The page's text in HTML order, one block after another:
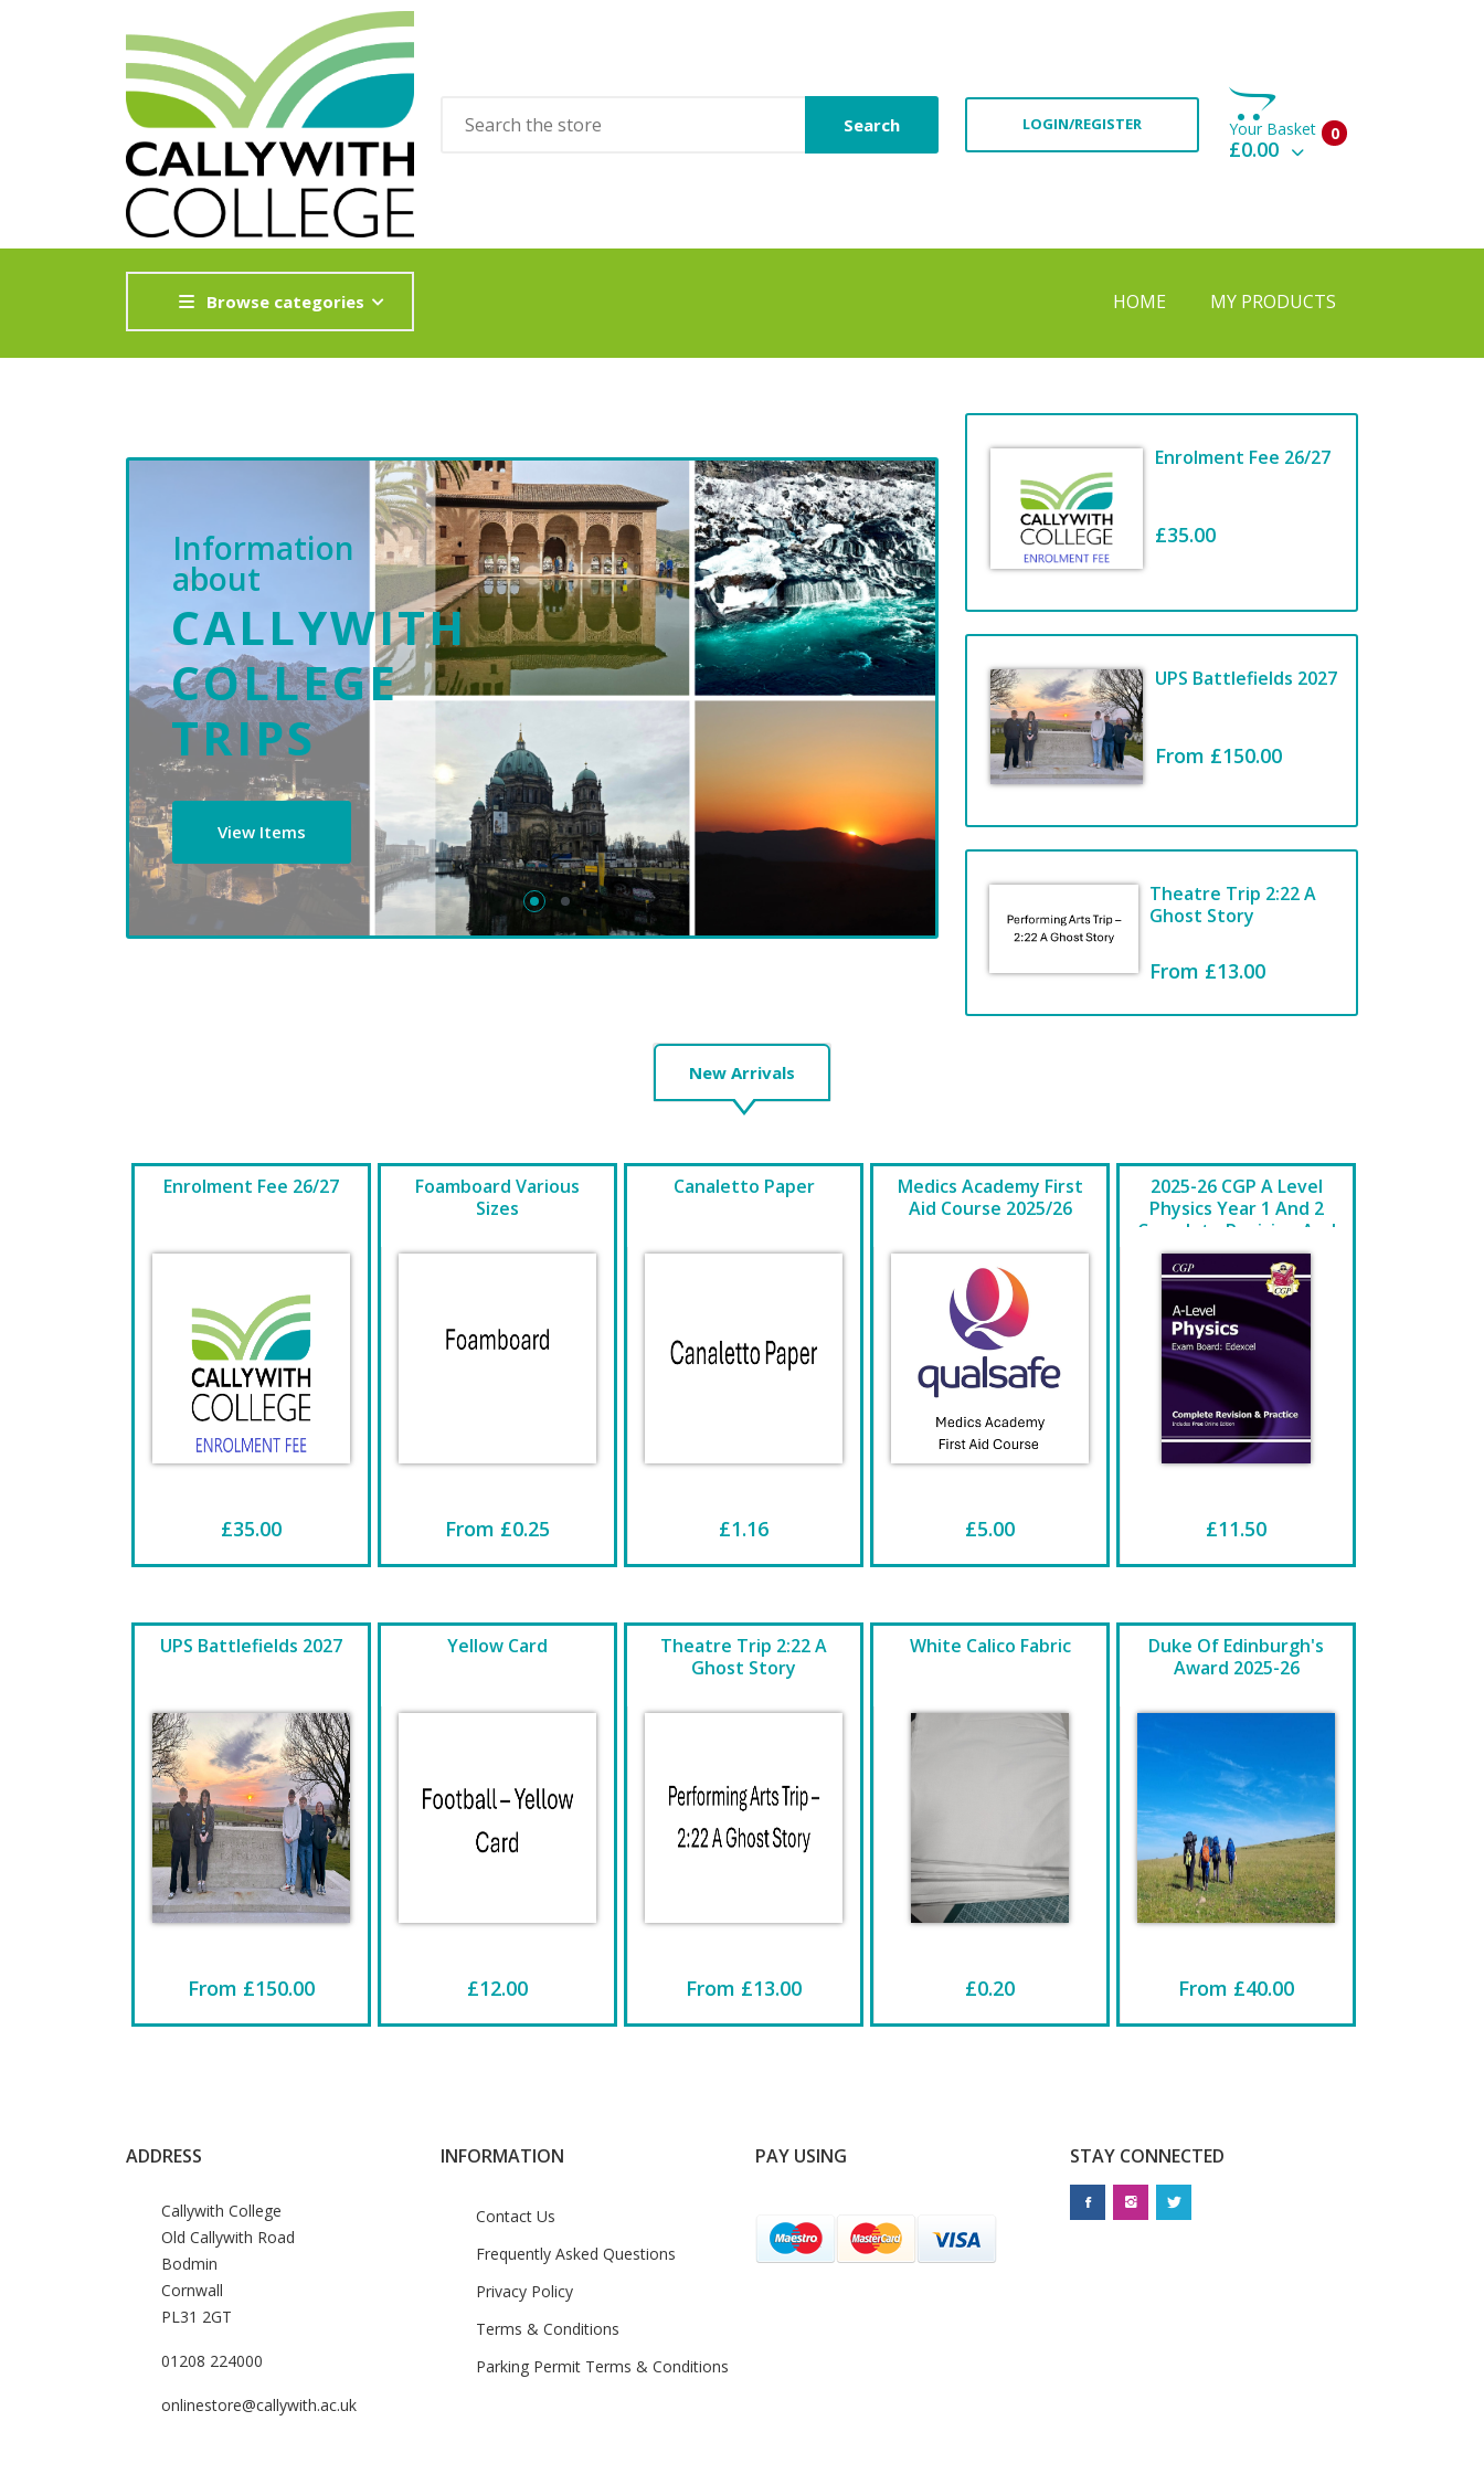
Search LOGIN/REGISTER 0
Your Basket
£0.00
Browse categories HOME MY PRODUCTS
Information
about
CALLYWITH
COLLEGE
TRIPS
View Items
Welcome to the
COLLEGE
STATIONERY
SHOP
Enrolment Fee 26/27
£35.00
UPS Battlefields 2027
From £150.00
Theatre Trip 2:22 A
Ghost Story
From £13.00
New Arrivals
Enrolment Fee 26/27
£35.00
UPS Battlefields 2027
From £150.00
Foamboard Various
Sizes
From £0.25
Yellow Card
£12.00
Canaletto Paper
£1.16
Theatre Trip 2:22 A
Ghost Story
From £13.00
Medics Academy First
Aid Course 2025/26
£5.00
White Calico Fabric
£0.20
2025-26 CGP A Level
Physics Year 1 And 2
Complete Revision And
Practice
£11.50
Duke Of Edinburgh's
Award 2025-26
From £40.00
ADDRESS
Callywith College
Old Callywith Road
Bodmin
Cornwall
PL31 2GT
01208 224000
onlinestore@callywith.ac.uk
INFORMATION
Contact Us
Frequently Asked Questions
Privacy Policy
Terms & Conditions
Parking Permit Terms & Conditions
PAY USING STAY CONNECTED